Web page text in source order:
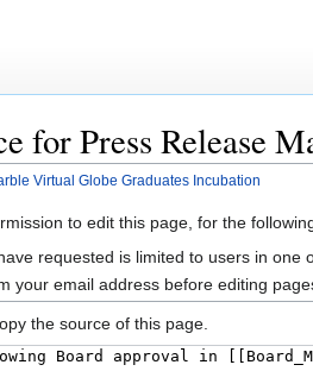
for Press Release
Virtual Globe Graduates Incubation
to edit this page, for the
requested is limited to users in one
your email address before editing
the source of this page.